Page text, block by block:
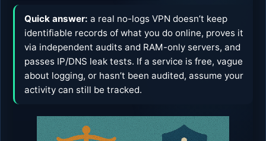
Quick answer: a real no-logs VPN doesn’t keep
identifiable records of what you do online, proves it
via independent audits and RAM-only servers, and
passes IP/DNS leak tests. If a service is free, vague
about logging, or hasn’t been audited, assume your
activity can still be tracked.